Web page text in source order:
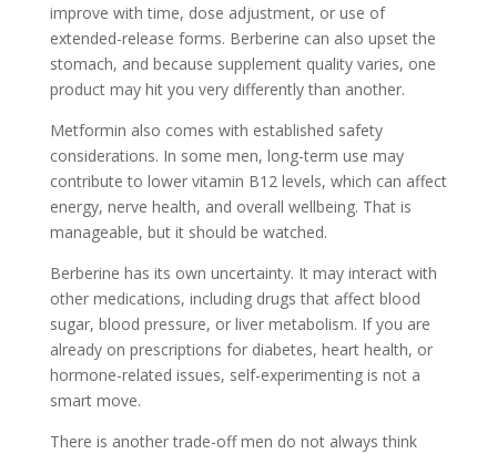
improve with time, dose adjustment, or use of
extended-release forms. Berberine can also upset the
stomach, and because supplement quality varies, one
product may hit you very differently than another.
Metformin also comes with established safety
considerations. In some men, long-term use may
contribute to lower vitamin B12 levels, which can affect
energy, nerve health, and overall wellbeing. That is
manageable, but it should be watched.
Berberine has its own uncertainty. It may interact with
other medications, including drugs that affect blood
sugar, blood pressure, or liver metabolism. If you are
already on prescriptions for diabetes, heart health, or
hormone-related issues, self-experimenting is not a
smart move.
There is another trade-off men do not always think